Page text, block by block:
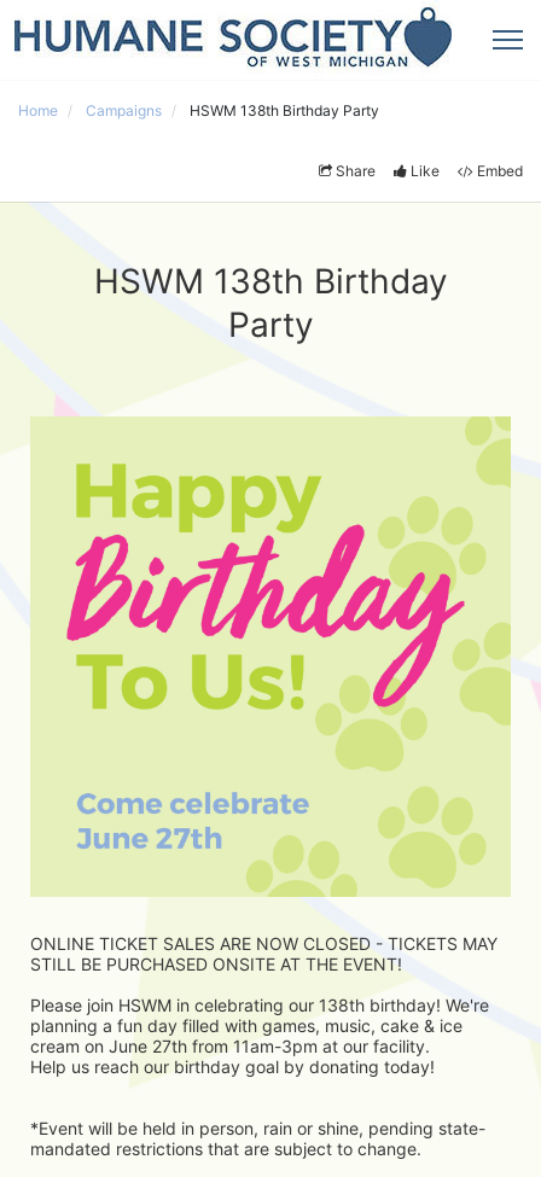
Home Campaigns HSWM 138th Birthday Party
Share Like Embed
HSWM 138th Birthday
Party
ONLINE TICKET SALES ARE NOW CLOSED - TICKETS MAY
STILL BE PURCHASED ONSITE AT THE EVENT!
Please join HSWM in celebrating our 138th birthday! We're
planning a fun day filled with games, music, cake & ice
cream on June 27th from 11am-3pm at our facility.
Help us reach our birthday goal by donating today!
*Event will be held in person, rain or shine, pending state-
mandated restrictions that are subject to change.